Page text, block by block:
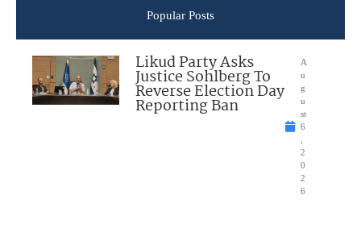
Popular Posts
Likud Party Asks
Justice Sohlberg To
Reverse Election Day
Reporting Ban
A
u
g
u
st
6
2
0
2
6